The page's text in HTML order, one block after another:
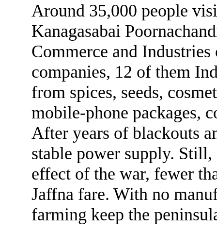
Around 35,000 people
Kanagasabai
Commerce and
companies, 12 of them
from spices, seeds,
mobile-phone packages,
After years of blackouts
stable power supply.
effect of the war, fewer
Jaffna fare. With no
farming keep the